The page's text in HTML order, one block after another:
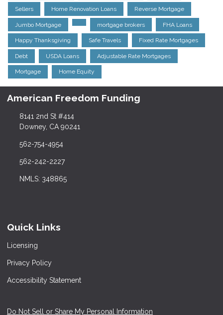
Sellers Home Renovation Loans Reverse Mortgage
Jumbo Mortgage mortgage brokers FHA Loans
Happy Thanksgiving Safe Travels Fixed Rate Mortgages
Debt USDA Loans Adjustable Rate Mortgages
Mortgage Home Equity
American Freedom Funding
8141 2nd St #414
Downey, CA 90241
562-754-4954
562-242-2227
NMLS: 348865
Quick Links
Licensing
Privacy Policy
Accessibility Statement
Do Not Sell or Share My Personal Information